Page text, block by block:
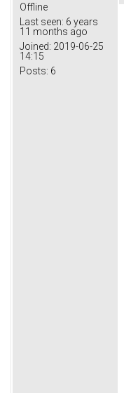
Offline
Last seen: 6 years
11 months ago
Joined: 2019-06-25
14:15
Posts: 6